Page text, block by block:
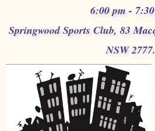
6:00 pm -
Springwood Sports Club, 83
NSW 2777.